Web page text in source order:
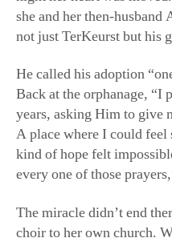
He called his adoption
Back at the orphanage, “I
years, asking Him to give
A place where I could feel
kind of hope felt
every one of those
The miracle didn’t end
choir to her own church.
the congregation, nearly
found homes in